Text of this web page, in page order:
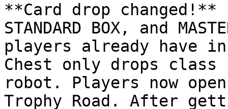
**Card drop changed!**
STANDARD BOX, and
players already have
Chest only drops
robot. Players now
Trophy Road. After